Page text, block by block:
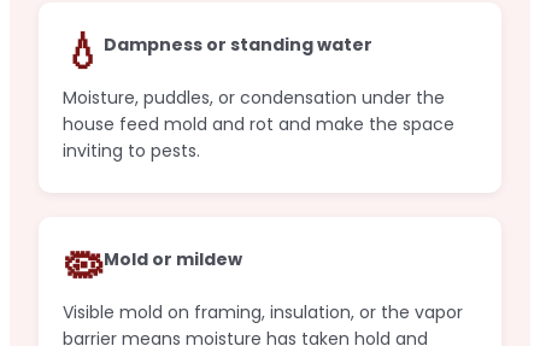
💧 Dampness or standing water
Moisture, puddles, or condensation under the
house feed mold and rot and make the space
inviting to pests.
🦠Mold or mildew
Visible mold on framing, insulation, or the vapor
barrier means moisture has taken hold and